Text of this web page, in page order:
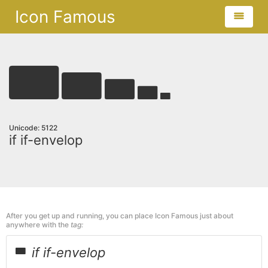
Icon Famous
Unicode: 5122
if if-envelop
After you get up and running, you can place Icon Famous just about
anywhere with the tag:
if if-envelop